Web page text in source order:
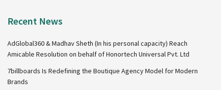
Recent News
AdGlobal360 & Madhav Sheth (In his personal capacity) Reach
Amicable Resolution on behalf of Honortech Universal Pvt. Ltd
7billboards Is Redefining the Boutique Agency Model for Modern
Brands